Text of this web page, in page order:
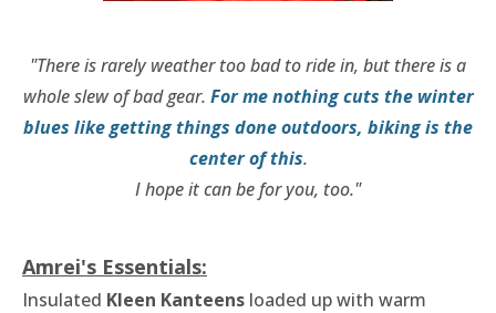
"There is rarely weather too bad to ride in, but there is a
whole slew of bad gear. For me nothing cuts the winter
blues like getting things done outdoors, biking is the
center of this.
I hope it can be for you, too."
Amrei's Essentials:
Insulated Kleen Kanteens loaded up with warm